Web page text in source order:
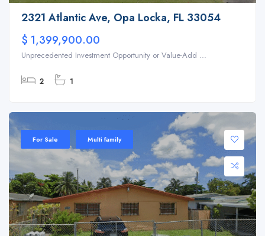
2321 Atlantic Ave, Opa Locka, FL 33054
$ 1,399,900.00
Unprecedented Investment Opportunity or Value-Add ...
2 1
For Sale Multi family